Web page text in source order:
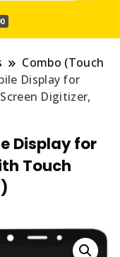
Combo (Touch
Display for
Digitizer,
Display for
Touch